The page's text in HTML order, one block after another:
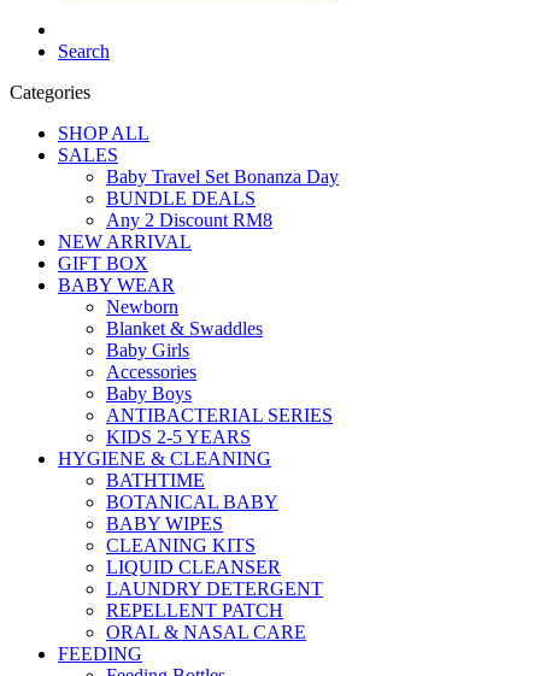
Search
Categories
SHOP ALL
SALES
Baby Travel Set Bonanza Day
BUNDLE DEALS
Any 2 Discount RM8
NEW ARRIVAL
GIFT BOX
BABY WEAR
Newborn
Blanket & Swaddles
Baby Girls
Accessories
Baby Boys
ANTIBACTERIAL SERIES
KIDS 2-5 YEARS
HYGIENE & CLEANING
BATHTIME
BOTANICAL BABY
BABY WIPES
CLEANING KITS
LIQUID CLEANSER
LAUNDRY DETERGENT
REPELLENT PATCH
ORAL & NASAL CARE
FEEDING